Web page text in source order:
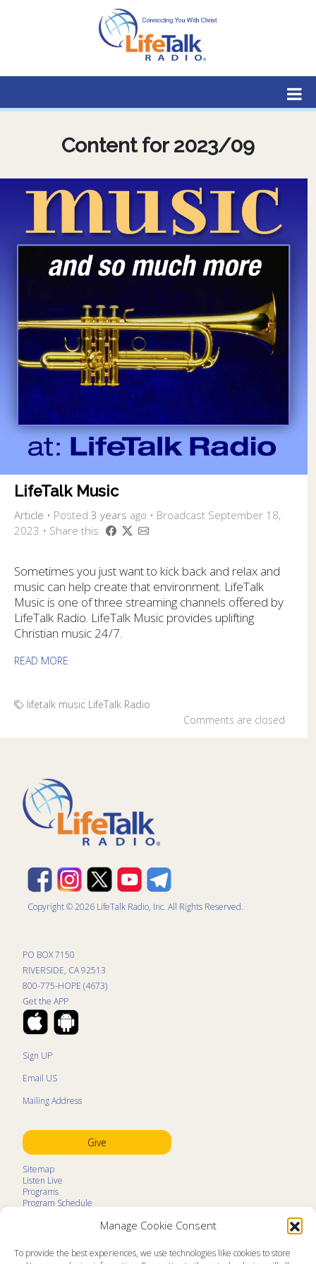
Manage Cookie Consent
To provide the best experiences, we use technologies like cookies to store
Lifetalk Radio
Connecting you with Christ
Content for 2023/09
LifeTalk Music
Article • Posted 3 years ago • Broadcast September 18,
2023 • Share this
Sometimes you just want to kick back and relax and
music can help create that environment. LifeTalk
Music is one of three streaming channels offered by
LifeTalk Radio. LifeTalk Music provides uplifting
Christian music 24/7.
READ MORE
lifetalk music LifeTalk Radio
Comments are closed
Copyright © 2026 LifeTalk Radio, Inc. All Rights Reserved.
PO BOX 7150
RIVERSIDE, CA 92513
800-775-HOPE (4673)
Get the APP
Sign UP
Email US
Mailing Address
Give
Sitemap
Listen Live
Programs
Program Schedule
Contact
Prayer Request